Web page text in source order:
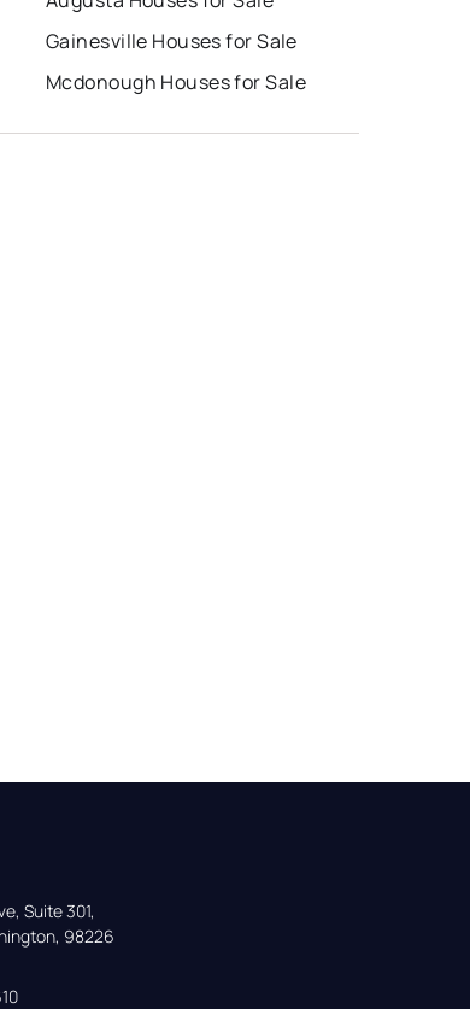
Gainesville Houses for Sale
Mcdonough Houses for Sale
Suite 301,
98226